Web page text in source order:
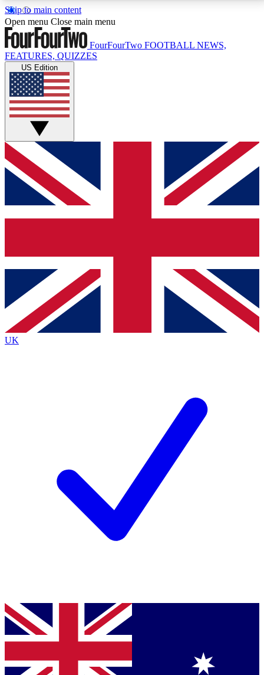
Skip to main content
17
MEMBER FEATURESACCESS AVAILABLE
Live Q&A Sessions
Weekly interactive sessions
GET CLUB ACCESS QUICK
For the quickest way to join, simply enter your email
below and get access. We will send a confirmation
and sign you up to our newsletter to keep you
Contact me with news and offers from other Future
brands
By submitting your information you agree to the Terms & Conditionsand
Privacy
Policyand are aged 16 or over.
Open menu Close main menu
FourFourTwo FOOTBALL NEWS,
FEATURES, QUIZZES
US Edition
UK